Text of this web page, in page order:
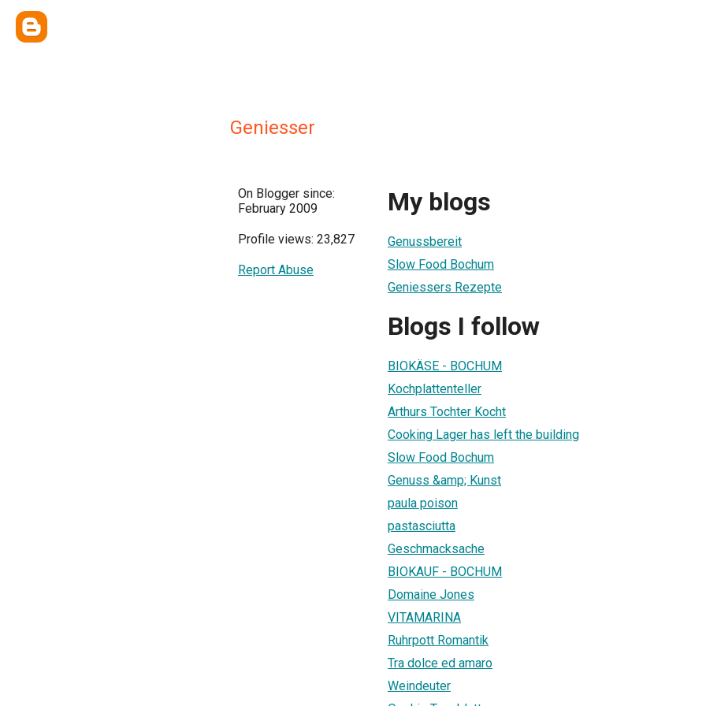
Geniesser
On Blogger since:
February 2009
Profile views: 23,827
Report Abuse
My blogs
Genussbereit
Slow Food Bochum
Geniessers Rezepte
Blogs I follow
BIOKÄSE - BOCHUM
Kochplattenteller
Arthurs Tochter Kocht
Cooking Lager has left the building
Slow Food Bochum
Genuss &amp; Kunst
paula poison
pastasciutta
Geschmacksache
BIOKAUF - BOCHUM
Domaine Jones
VITAMARINA
Ruhrpott Romantik
Tra dolce ed amaro
Weindeuter